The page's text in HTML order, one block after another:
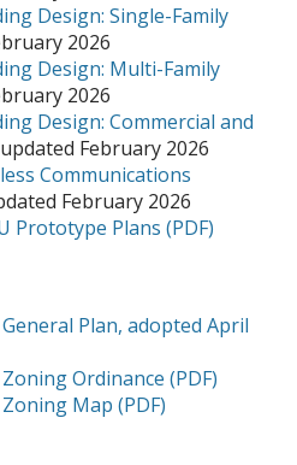
Design: Single-Family
2026
Design: Multi-Family
2026
Design: Commercial and
updated February 2026
Communications
February 2026
Prototype Plans (PDF)
Plan, adopted April
Ordinance (PDF)
Map (PDF)